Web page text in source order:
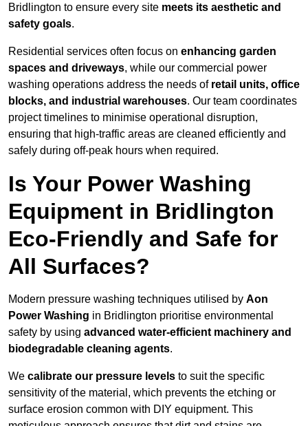
Bridlington to ensure every site meets its aesthetic and
safety goals.
Residential services often focus on enhancing garden
spaces and driveways, while our commercial power
washing operations address the needs of retail units, office
blocks, and industrial warehouses. Our team coordinates
project timelines to minimise operational disruption,
ensuring that high-traffic areas are cleaned efficiently and
safely during off-peak hours when required.
Is Your Power Washing
Equipment in Bridlington
Eco-Friendly and Safe for
All Surfaces?
Modern pressure washing techniques utilised by Aon
Power Washing in Bridlington prioritise environmental
safety by using advanced water-efficient machinery and
biodegradable cleaning agents.
We calibrate our pressure levels to suit the specific
sensitivity of the material, which prevents the etching or
surface erosion common with DIY equipment. This